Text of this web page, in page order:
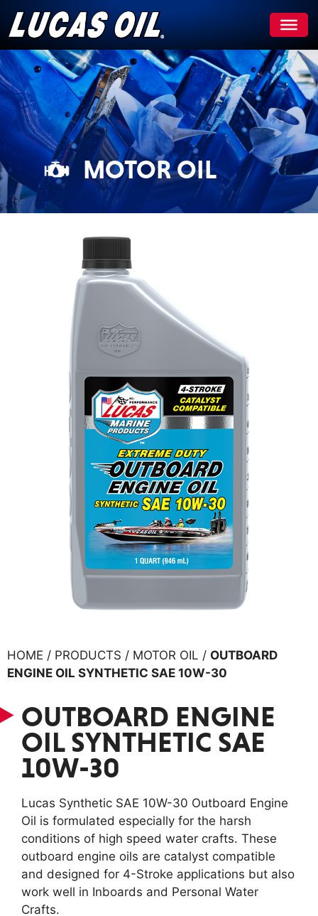
Skip
to
content
MOTOR OIL
HOME / PRODUCTS / MOTOR OIL / OUTBOARD
ENGINE OIL SYNTHETIC SAE 10W-30
OUTBOARD ENGINE
OIL SYNTHETIC SAE
10W-30
Lucas Synthetic SAE 10W-30 Outboard Engine
Oil is formulated especially for the harsh
conditions of high speed water crafts. These
outboard engine oils are catalyst compatible
and designed for 4-Stroke applications but also
work well in Inboards and Personal Water
Crafts.